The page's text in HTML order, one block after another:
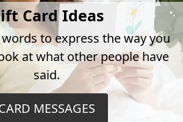
Card Ideas
to express the way you
at what other people have
said.
MESSAGES